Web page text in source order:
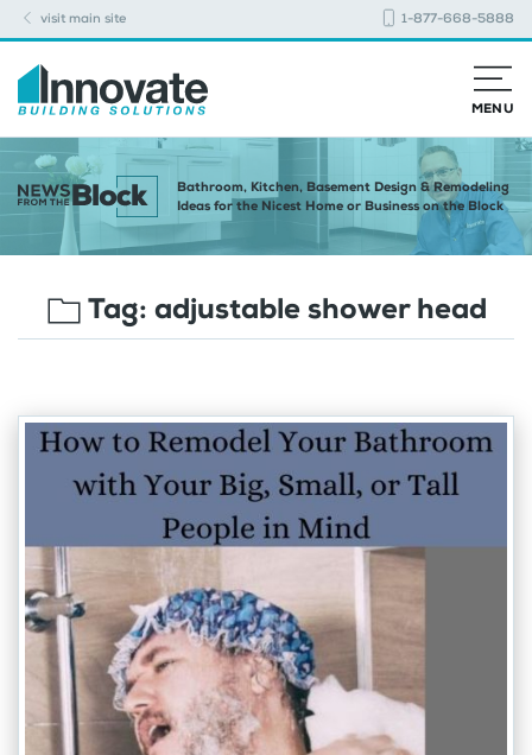
visit main site 1-877-668-5888
MENU
Bathroom, Kitchen, Basement Design & Remodeling
Ideas for the Nicest Home or Business on the Block
Tag: adjustable shower head